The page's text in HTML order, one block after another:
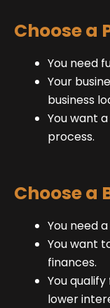
Choose a
You need
Your
business
You want
process.
Choose a
You need
You want
finances.
You
lower